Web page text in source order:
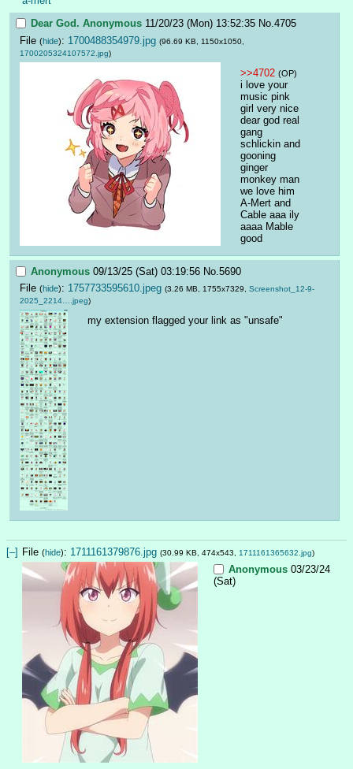
Dear God. Anonymous 11/20/23 (Mon) 13:52:35 No.4705
File (hide): 1700488354979.jpg (96.69 KB, 1150x1050,
1700205324107572.jpg)
>>4702 (OP)
i love your
music pink
girl very nice
dear god real
gang
schlickin and
gooning
ginger
monkey man
we love him
A-Mert and
Cable aaa ily
aaaa Mable
good
Anonymous 09/13/25 (Sat) 03:19:56 No. 5690
File (hide): 1757733595610.jpeg (3.26 MB, 1755x7329, Screenshot_12-9-
2025_2214….jpeg)
my extension flagged your link as "unsafe"
[–] File (hide): 1711161379876.jpg (30.99 KB, 474x543, 1711161365632.jpg)
Anonymous 03/23/24
(Sat)